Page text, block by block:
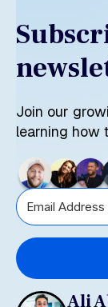
Join our
learning how
Ali